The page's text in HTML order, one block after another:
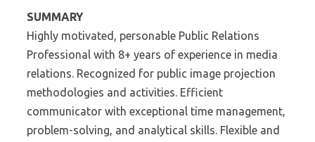
SUMMARY
Highly motivated, personable Public Relations
Professional with 8+ years of experience in media
relations. Recognized for public image projection
methodologies and activities. Efficient
communicator with exceptional time management,
problem-solving, and analytical skills. Flexible and